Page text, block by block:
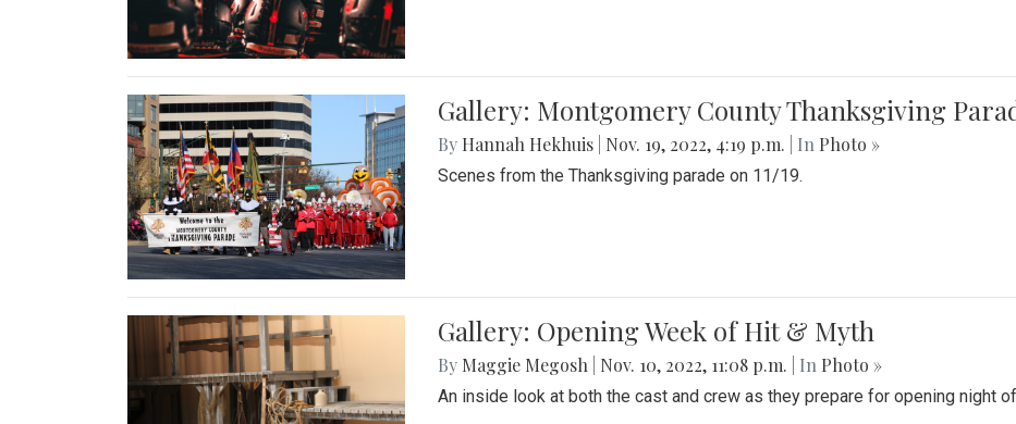
Gallery: Montgomery County Thanksgiving
By Hannah Hekhuis Nov. 19, 2022, 4:19 p.m. | In Photo »
Scenes from the Thanksgiving parade on 11/19.
Gallery: Opening Week of Hit & Myth
By Maggie Megosh Nov. 10, 2022, 11:08 p.m. | In Photo »
An inside look at both the cast and crew as they prepare for opening night